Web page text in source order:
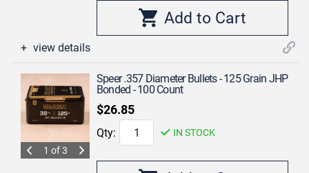
view details
1 of 3
Speer .357 Diameter Bullets - 125 Grain JHP
Bonded - 100 Count
$26.85
Qty: IN STOCK